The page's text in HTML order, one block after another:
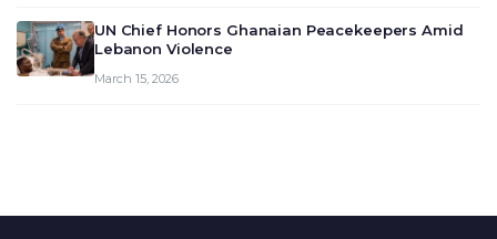
UN Chief Honors Ghanaian Peacekeepers Amid
Lebanon Violence
March 15, 2026